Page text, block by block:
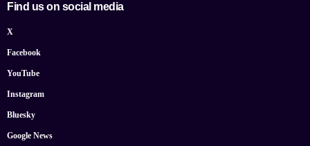
Find us on social media
X
Facebook
YouTube
Instagram
Bluesky
Google News